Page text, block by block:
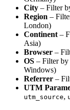
City – Filter
Region –
London)
Continent –
Asia)
Browser –
OS – Filter by
Windows)
Referrer –
UTM
utm_source,